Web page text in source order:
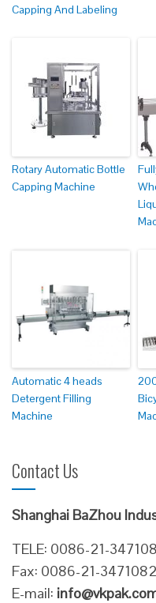
Capping And Labeling
Rotary Automatic Bottle
Capping Machine
Automatic 4 heads
Detergent Filling
Machine
Contact Us
Shanghai BaZhou
TELE: 0086-21-
Fax: 0086-21-
E-mail: